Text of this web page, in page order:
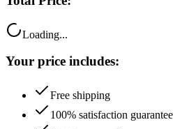
Your price includes:
100% satisfaction guarantee
Fast turnaround